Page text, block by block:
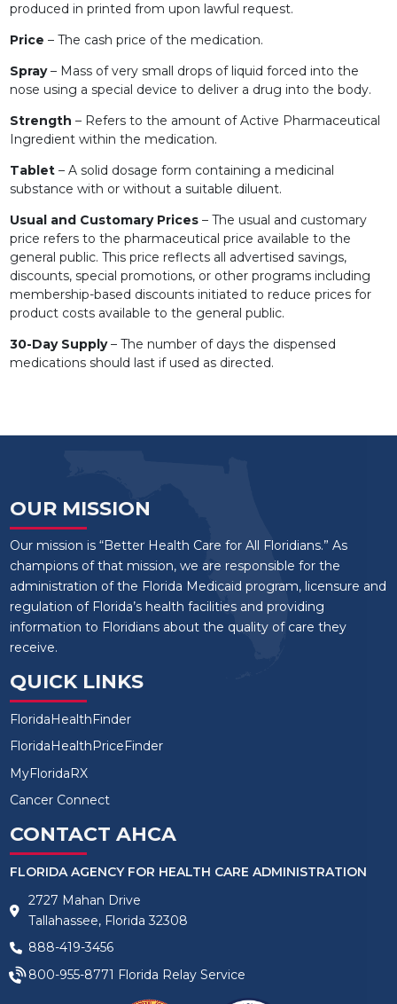
produced in printed from upon lawful request.
Price – The cash price of the medication.
Spray– Mass of very small drops of liquid forced into the
nose using a special device to deliver a drug into the body.
Strength – Refers to the amount of Active Pharmaceutical
Ingredient within the medication.
Tablet– A solid dosage form containing a medicinal
substance with or without a suitable diluent.
Usual and Customary Prices– The usual and customary
price refers to the pharmaceutical price available to the
general public. This price reflects all advertised savings,
discounts, special promotions, or other programs including
membership-based discounts initiated to reduce prices for
product costs available to the general public.
30-Day Supply– The number of days the dispensed
medications should last if used as directed.
OUR MISSION
Our mission is “Better Health Care for All Floridians.” As
champions of that mission, we are responsible for the
administration of the Florida Medicaid program, licensure and
regulation of Florida’s health facilities and providing
information to Floridians about the quality of care they
receive.
QUICK LINKS
FloridaHealthFinder
FloridaHealthPriceFinder
MyFloridaRX
Cancer Connect
CONTACT AHCA
FLORIDA AGENCY FOR HEALTH CARE ADMINISTRATION
2727 Mahan Drive
Tallahassee, Florida 32308
888-419-3456
800-955-8771 Florida Relay Service